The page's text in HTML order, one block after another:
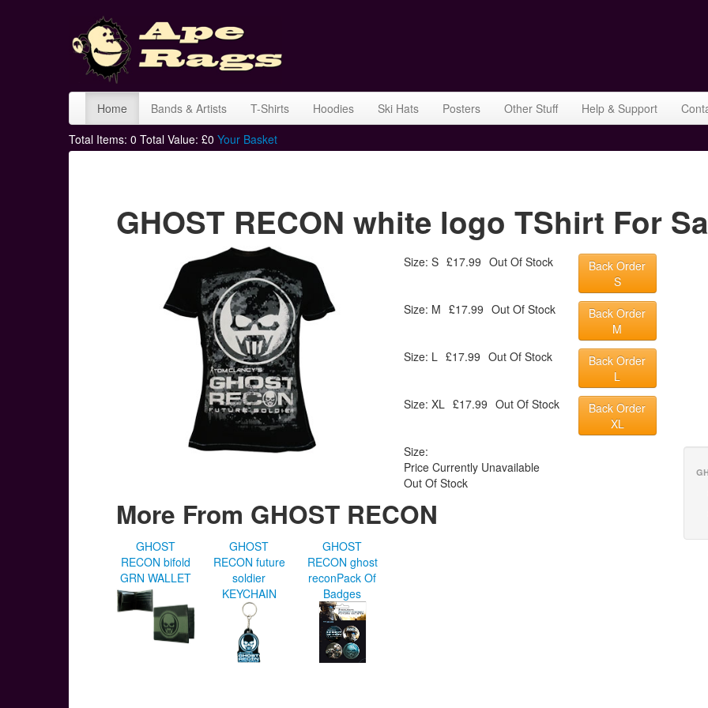
Home Bands & Artists T-Shirts Hoodies Ski Hats Posters Other Stuff Help & Support
Total Items: 0 Total Value: £0 Your Basket
GHOST RECON white logo TShirt For
Size: S £17.99 Out Of Stock
Back Order
S
Size: M £17.99 Out Of Stock
Back Order
M
Size: L £17.99 Out Of Stock
Back Order
L
Size: XL £17.99 Out Of Stock
Back Order
XL
Size:
Price Currently Unavailable
Out Of Stock
More From GHOST RECON
GHOST
RECON bifold
GRN WALLET
GHOST
RECON future
soldier
KEYCHAIN
GHOST
RECON ghost
reconPack Of
Badges